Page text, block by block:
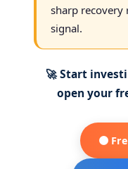
sharp recovery
signal.
🚀 Start
open your
🟠